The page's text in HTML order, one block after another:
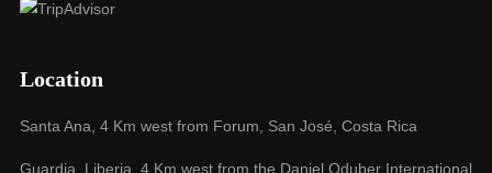
Location
Santa Ana, 4 Km west from Forum, San José, Costa Rica
Guardia, Liberia, 4 Km west from the Daniel Oduber International